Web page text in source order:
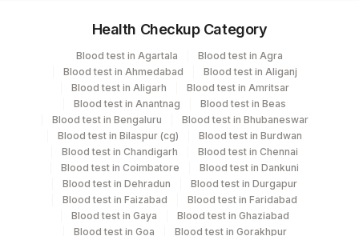
Vacutainer
Edta Whole
Blood
Lavender
Vacutainer
2 ML
Serum Yellow Vacutainer 2.5 ML
Specimen stability information
Health Checkup Category
Blood test in Agartala
Blood test in Agra
Blood test in Ahmedabad
Blood test in Aliganj
Blood test in Aligarh
Blood test in Amritsar
Blood test in Anantnag
Blood test in Beas
Blood test in Bengaluru
Blood test in Bhubaneswar
Blood test in Bilaspur (cg)
Blood test in Burdwan
Blood test in Chandigarh
Blood test in Chennai
Blood test in Coimbatore
Blood test in Dankuni
Blood test in Dehradun
Blood test in Durgapur
Blood test in Faizabad
Blood test in Faridabad
Blood test in Gaya
Blood test in Ghaziabad
Blood test in Goa
Blood test in Gorakhpur